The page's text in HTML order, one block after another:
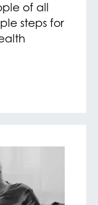
of all
steps for